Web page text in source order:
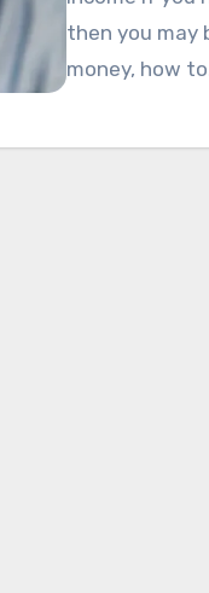
then you may
money, how